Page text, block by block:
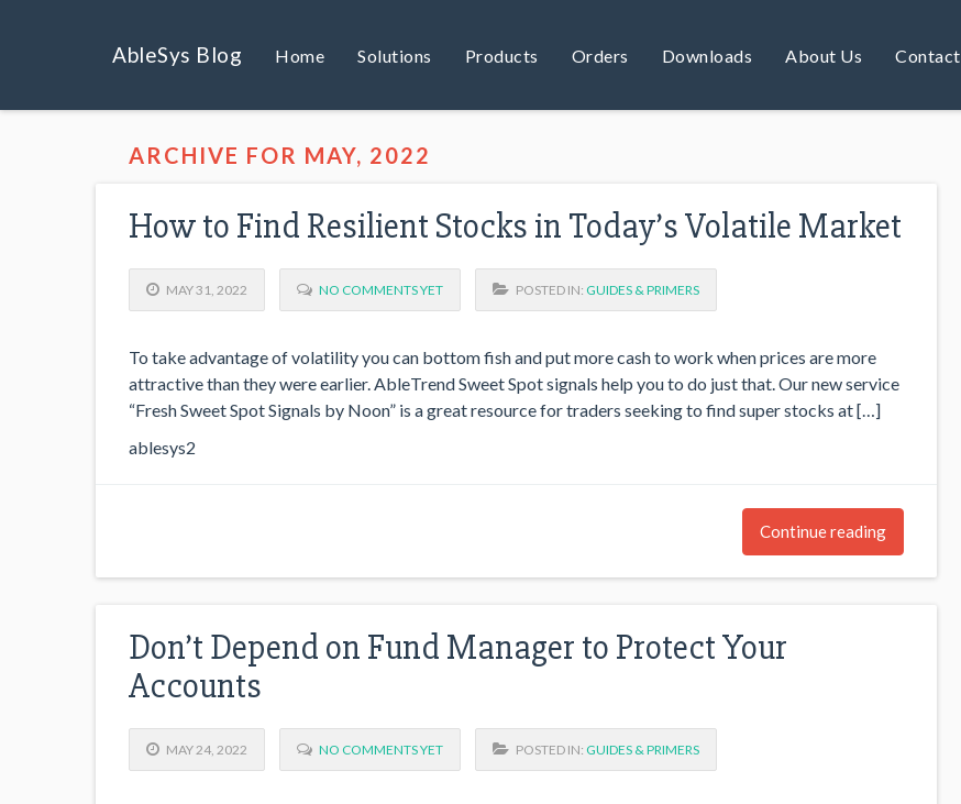
AbleSys Blog Home Solutions Products Orders Downloads About Us Contact
ARCHIVE FOR MAY, 2022
How to Find Resilient Stocks in Today’s Volatile Market
MAY 31, 2022 NO COMMENTS YET POSTED IN: GUIDES & PRIMERS
To take advantage of volatility you can bottom fish and put more cash to work when prices are more
attractive than they were earlier. AbleTrend Sweet Spot signals help you to do just that. Our new service
“Fresh Sweet Spot Signals by Noon” is a great resource for traders seeking to find super stocks at […]
ablesys2
Continue reading
Don’t Depend on Fund Manager to Protect Your
Accounts
MAY 24, 2022 NO COMMENTS YET POSTED IN: GUIDES & PRIMERS